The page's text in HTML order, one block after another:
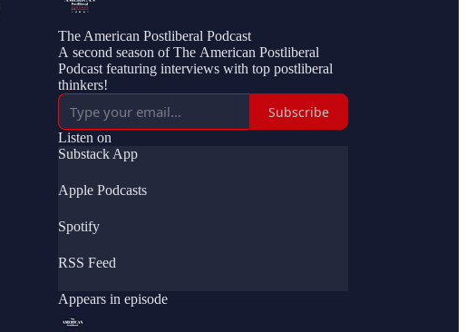
The American Postliberal Podcast
A second season of The American Postliberal
Podcast featuring interviews with top postliberal
thinkers!
Subscribe
Listen on
Substack App
Apple Podcasts
Spotify
RSS Feed
Appears in episode